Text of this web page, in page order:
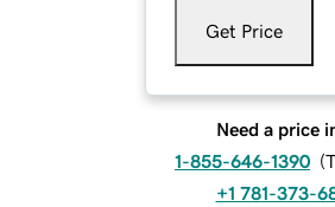
Get Price
Need a price
1-855-646-1390 (
+1 781-373-